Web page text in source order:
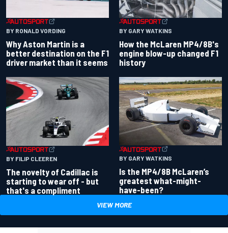
BY RONALD VORDING
Why Aston Martin is a
better destination on the F1
driver market than it seems
BY GARY WATKINS
How the McLaren MP4/8B's
engine blow-up changed F1
history
BY FILIP CLEEREN
The novelty of Cadillac is
starting to wear off - but
that's a compliment
BY GARY WATKINS
Is the MP4/8B McLaren’s
greatest what-might-
have-been?
VIEW MORE